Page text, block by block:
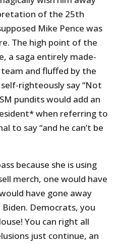
of the 25th
Mike Pence was
The high point of the
a saga entirely made-
and fluffed by the
righteously say “Not
pundits would add an
when referring to
to say “and he can’t be
because she is using
merch, one would have
have gone away
Democrats, you
You can right all
just continue, an